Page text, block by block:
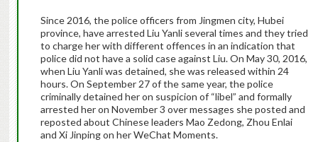
Since 2016, the police officers from Jingmen city, Hubei
province, have arrested Liu Yanli several times and they tried
to charge her with different offences in an indication that
police did not have a solid case against Liu. On May 30, 2016,
when Liu Yanli was detained, she was released within 24
hours. On September 27 of the same year, the police
criminally detained her on suspicion of “libel” and formally
arrested her on November 3 over messages she posted and
reposted about Chinese leaders Mao Zedong, Zhou Enlai
and Xi Jinping on her WeChat Moments.